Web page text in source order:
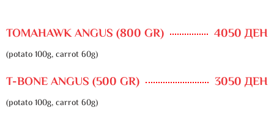
TOMAHAWK ANGUS (800 GR) 4050 ДЕН
(potato 100g, carrot 60g)
T-BONE ANGUS (500 GR) 3050 ДЕН
(potato 100g, carrot 60g)